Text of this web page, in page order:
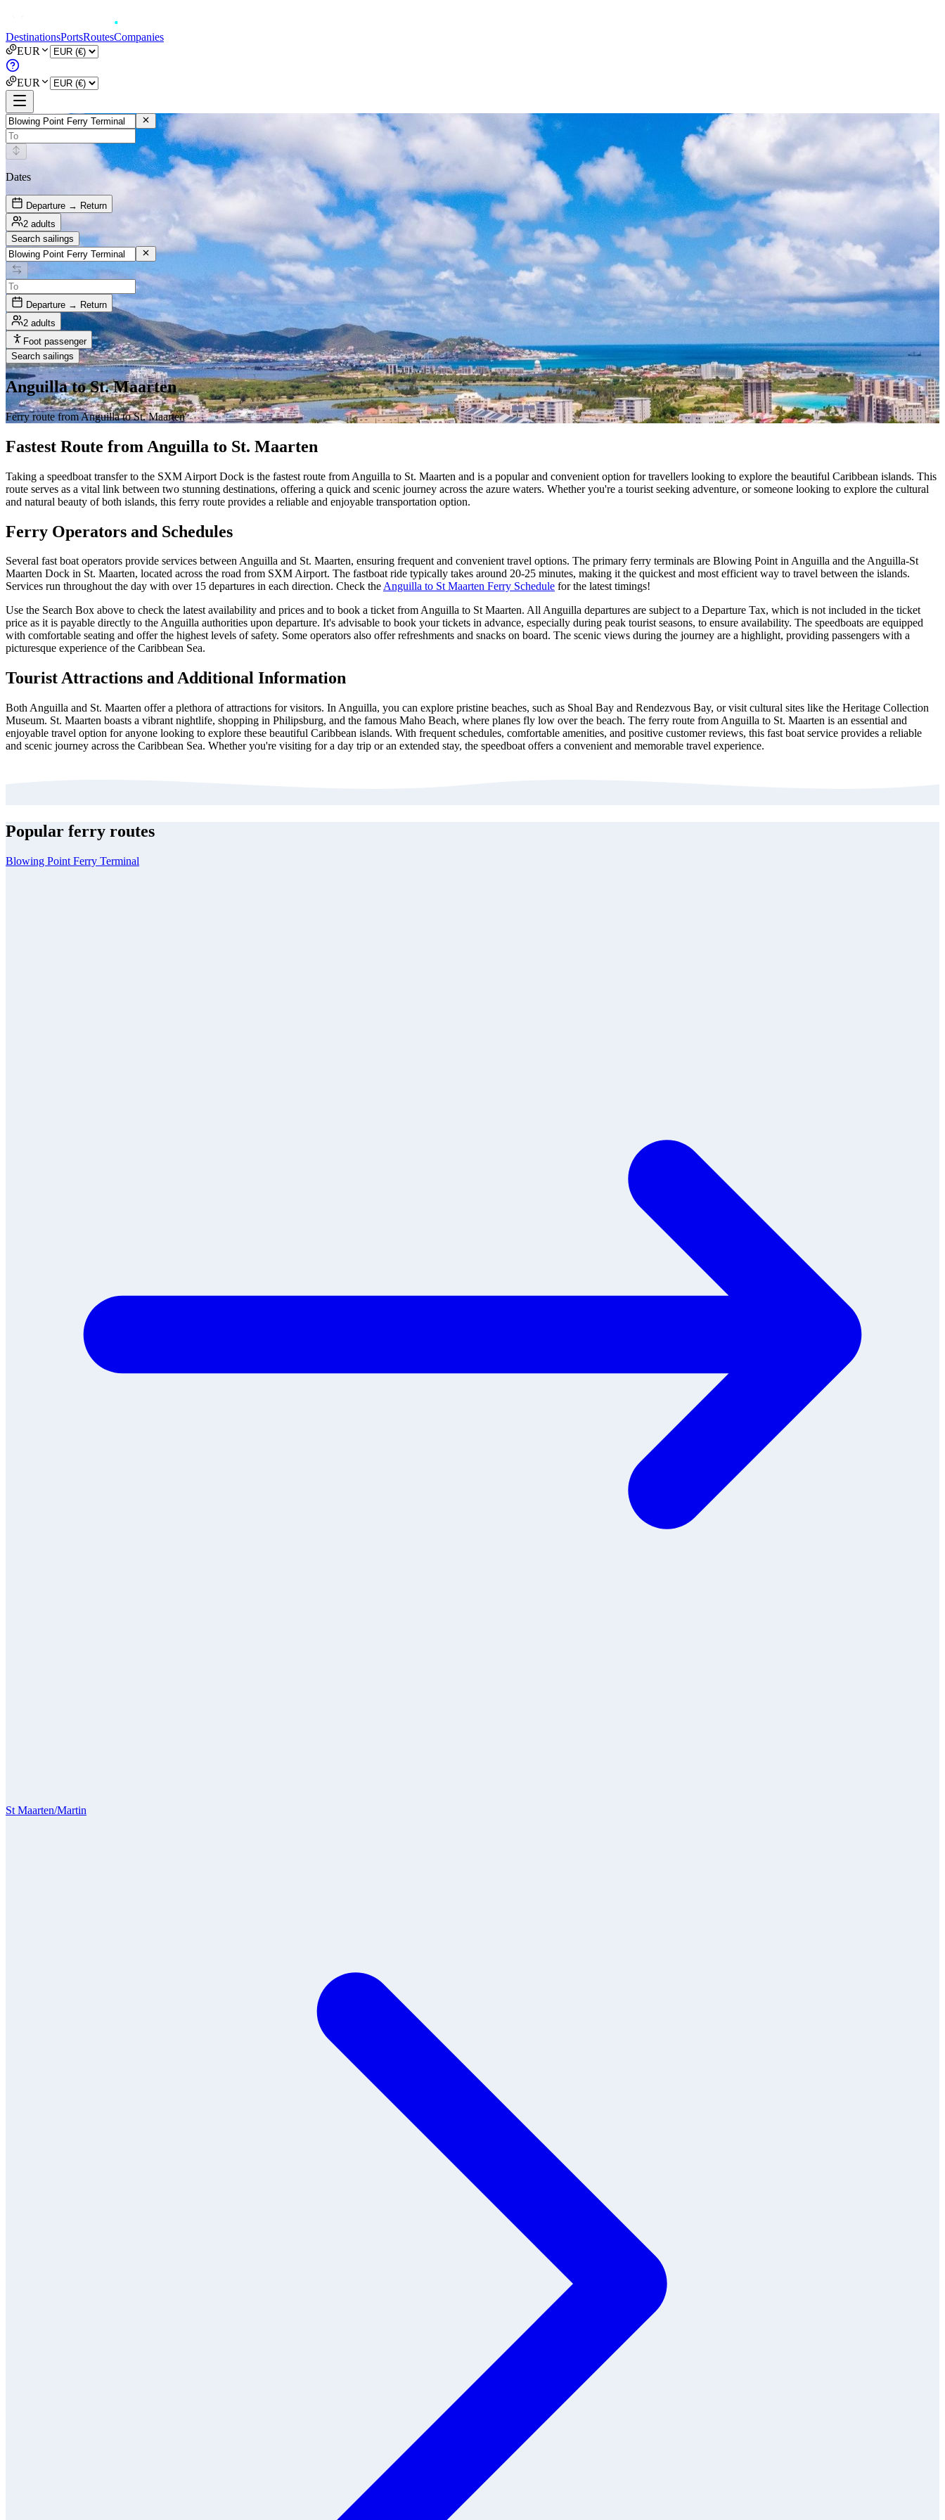
DestinationsPortsRoutesCompanies
EUR
EUR
Dates
Departure → Return
2 adults
Search sailings
Departure → Return
2 adults
Foot passenger
Search sailings
Anguilla to St. Maarten
Ferry route from Anguilla to St. Maarten
Fastest Route from Anguilla to St. Maarten
Taking a speedboat transfer to the SXM Airport Dock is the fastest route from Anguilla to St. Maarten and is a popular and convenient option for travellers looking to explore the beautiful Caribbean islands. This
route serves as a vital link between two stunning destinations, offering a quick and scenic journey across the azure waters. Whether you're a tourist seeking adventure, or someone looking to explore the cultural
and natural beauty of both islands, this ferry route provides a reliable and enjoyable transportation option.
Ferry Operators and Schedules
Several fast boat operators provide services between Anguilla and St. Maarten, ensuring frequent and convenient travel options. The primary ferry terminals are Blowing Point in Anguilla and the Anguilla-St
Maarten Dock in St. Maarten, located across the road from SXM Airport. The fastboat ride typically takes around 20-25 minutes, making it the quickest and most efficient way to travel between the islands.
Services run throughout the day with over 15 departures in each direction. Check theAnguilla to St Maarten Ferry Schedule for the latest timings!
Use the Search Box above to check the latest availability and prices and to book a ticket from Anguilla to St Maarten. All Anguilla departures are subject to a Departure Tax, which is not included in the ticket
price as it is payable directly to the Anguilla authorities upon departure. It's advisable to book your tickets in advance, especially during peak tourist seasons, to ensure availability. The speedboats are equipped
with comfortable seating and offer the highest levels of safety. Some operators also offer refreshments and snacks on board. The scenic views during the journey are a highlight, providing passengers with a
picturesque experience of the Caribbean Sea.
Tourist Attractions and Additional Information
Both Anguilla and St. Maarten offer a plethora of attractions for visitors. In Anguilla, you can explore pristine beaches, such as Shoal Bay and Rendezvous Bay, or visit cultural sites like the Heritage Collection
Museum. St. Maarten boasts a vibrant nightlife, shopping in Philipsburg, and the famous Maho Beach, where planes fly low over the beach. The ferry route from Anguilla to St. Maarten is an essential and
enjoyable travel option for anyone looking to explore these beautiful Caribbean islands. With frequent schedules, comfortable amenities, and positive customer reviews, this fast boat service provides a reliable
and scenic journey across the Caribbean Sea. Whether you're visiting for a day trip or an extended stay, the speedboat offers a convenient and memorable travel experience.
Popular ferry routes
Blowing Point Ferry Terminal
St Maarten/Martin